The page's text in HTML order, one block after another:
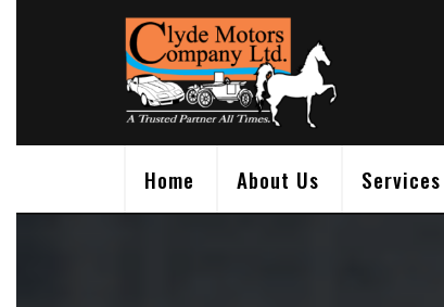
Home About Us Services